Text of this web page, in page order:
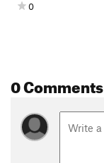
0
0 Comments